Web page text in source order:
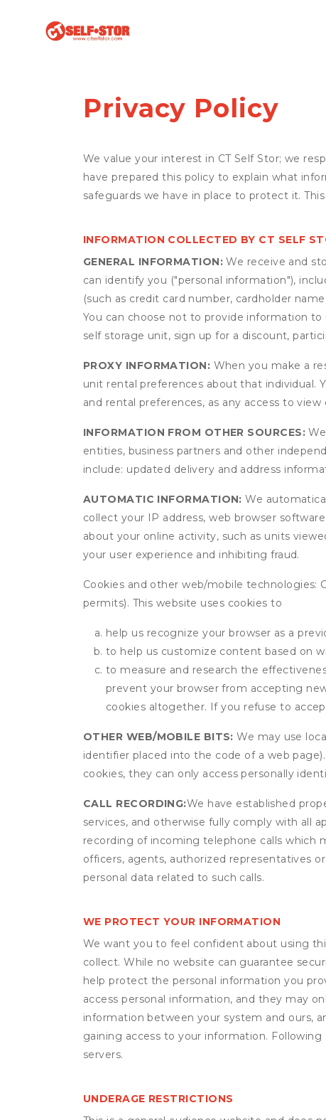
Privacy Policy
We value your interest in CT Self Stor; we
have prepared this policy to explain what
safeguards we have in place to protect it.
INFORMATION COLLECTED BY CT SELF
GENERAL INFORMATION: We receive and
can identify you ("personal information"),
(such as credit card number, cardholder
You can choose not to provide information
self storage unit, sign up for a discount,
PROXY INFORMATION: When you make a
unit rental preferences about that individual.
and rental preferences, as any access to
INFORMATION FROM OTHER SOURCES:We
entities, business partners and other
include: updated delivery and address
AUTOMATIC INFORMATION: We
collect your IP address, web browser
about your online activity, such as units
your user experience and inhibiting fraud.
Cookies and other web/mobile technologies:
permits). This website uses cookies to
help us recognize your browser as a
to help us customize content based on
to measure and research the
prevent your browser from accepting
cookies altogether. If you refuse to
OTHER WEB/MOBILE BITS: We may use
identifier placed into the code of a web
cookies, they can only access personally
CALL RECORDING:We have established
services, and otherwise fully comply with all
recording of incoming telephone calls which
officers, agents, authorized representatives
personal data related to such calls.
WE PROTECT YOUR INFORMATION
We want you to feel confident about using
collect. While no website can guarantee
help protect the personal information you
access personal information, and they may
information between your system and ours,
gaining access to your information.
servers.
UNDERAGE RESTRICTIONS